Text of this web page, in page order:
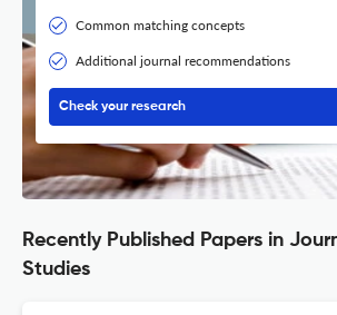
Common matching concepts
Additional journal recommendations
Check your research
Recently Published Papers in
Studies